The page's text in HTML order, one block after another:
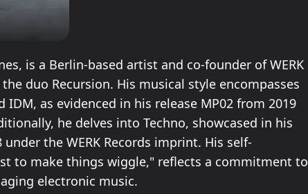
is a Berlin-based artist and co-founder of WERK
duo Recursion. His musical style encompasses
IDM, as evidenced in his release MP02 from 2019
he delves into Techno, showcased in his
the WERK Records imprint. His self-
to make things wiggle," reflects a commitment to
electronic music.